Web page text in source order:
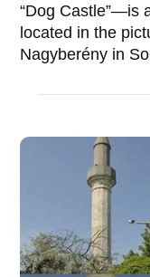
“Dog Castle”—is
located in the
Nagyberény in